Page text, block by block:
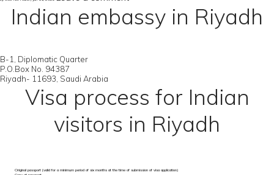
Indian embassy in Riyadh
B-1, Diplomatic Quarter
P.O.Box No. 94387
Riyadh- 11693, Saudi Arabia
Visa process for Indian
visitors in Riyadh
Original passport (valid for a minimum period of six months at the time of submission of visa application)